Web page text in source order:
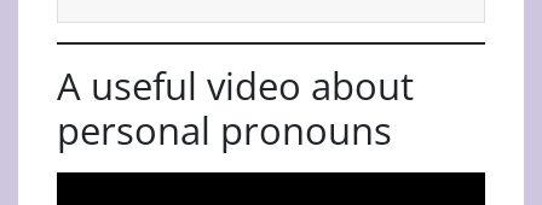
A useful video about
personal pronouns